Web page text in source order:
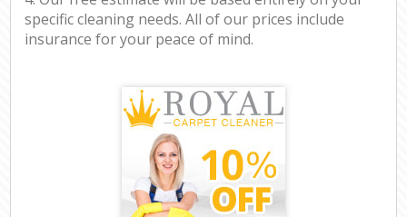
specific cleaning needs. All of our prices include
insurance for your peace of mind.